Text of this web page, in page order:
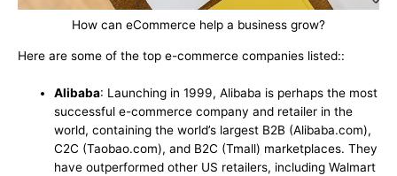
How can eCommerce help a business grow?
Here are some of the top e-commerce companies listed::
Alibaba: Launching in 1999, Alibaba is perhaps the most
successful e-commerce company and retailer in the
world, containing the world’s largest B2B (Alibaba.com),
C2C (Taobao.com), and B2C (Tmall) marketplaces. They
have outperformed other US retailers, including Walmart